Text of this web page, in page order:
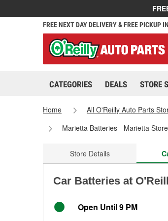
FREE NEXT DAY DELIVERY & FREE PICKUP
CATEGORIES DEALS STORE
Home All O'Reilly Auto Parts
Marietta Batteries - Marietta
Store Details
Car Batteries at
Open Until 9 PM